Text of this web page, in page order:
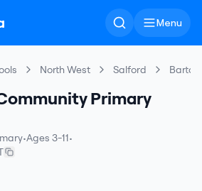
Menu
North West Salford
Primary
•Ages 3-11•